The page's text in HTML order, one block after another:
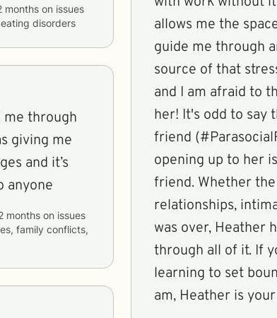
months
disorders
me through
giving me
and it’s
anyone
months
family conflicts,
allows me the
guide me through
source of that
and I am afraid to
her! It's odd to say
friend
opening up to her
friend. Whether
relationships,
was over, Heather
through all of it. If you're a burnt-out eldest daughter
learning to set
am, Heather is